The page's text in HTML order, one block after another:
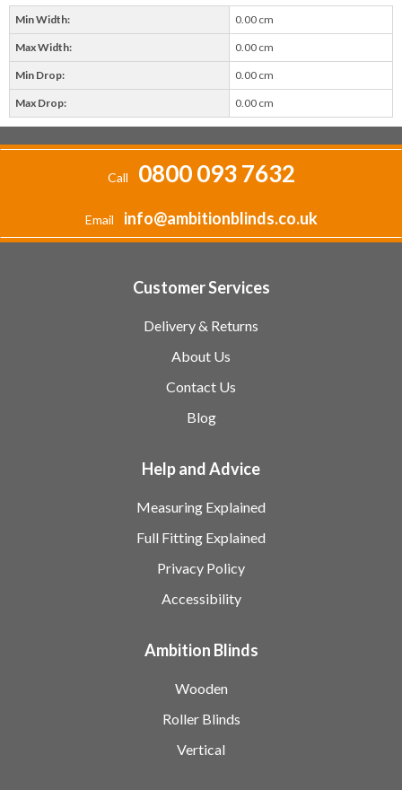
Min Width: 0.00 cm
Max Width: 0.00 cm
Min Drop: 0.00 cm
Max Drop: 0.00 cm
Call 0800 093 7632
Email info@ambitionblinds.co.uk
Customer Services
Delivery & Returns
About Us
Contact Us
Blog
Help and Advice
Measuring Explained
Full Fitting Explained
Privacy Policy
Accessibility
Ambition Blinds
Wooden
Roller Blinds
Vertical